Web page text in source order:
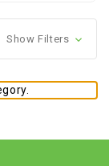
Show Filters